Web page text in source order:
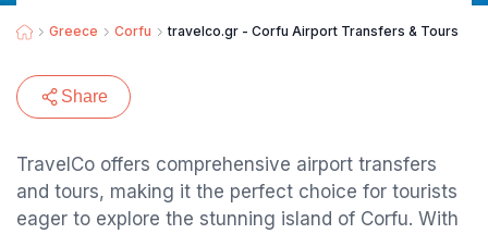
Greece Corfu travelco.gr - Corfu Airport Transfers & Tours
Share
TravelCo offers comprehensive airport transfers
and tours, making it the perfect choice for tourists
eager to explore the stunning island of Corfu. With